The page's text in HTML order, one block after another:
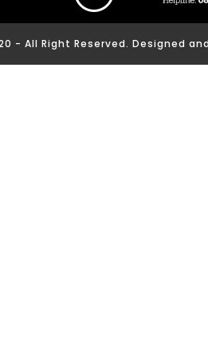
- All Right Reserved. Designed